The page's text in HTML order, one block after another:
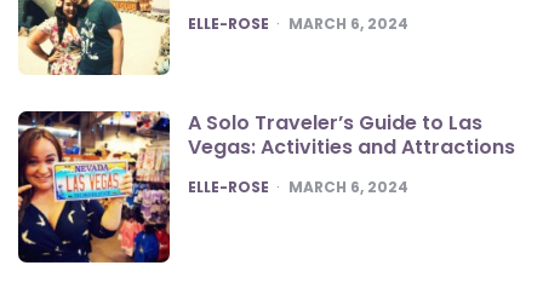
POSTED
ELLE-ROSE MARCH 6, 2024
A Solo Traveler’s Guide to Las
Vegas: Activities and Attractions
POSTED
ELLE-ROSE MARCH 6, 2024